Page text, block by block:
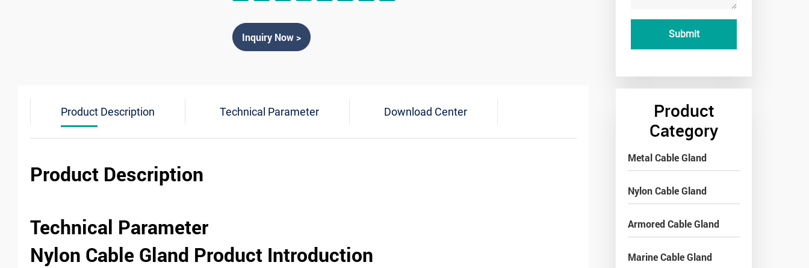
Inquiry Now >
Product Description Technical Parameter Download Center
Product Description
Technical Parameter
Nylon Cable Gland Product Introduction
Product
Category
Metal Cable Gland
Nylon Cable Gland
Armored Cable Gland
Marine Cable Gland